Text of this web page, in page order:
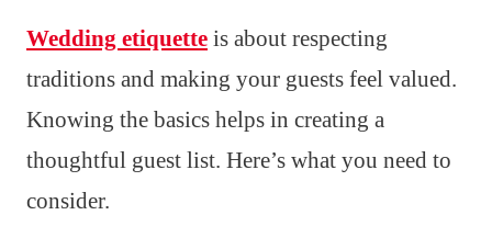
Wedding etiquette is about respecting
traditions and making your guests feel valued.
Knowing the basics helps in creating a
thoughtful guest list. Here’s what you need to
consider.